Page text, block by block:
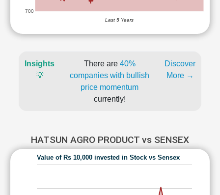
700
Last 5 Years
Insights
💡
There are 40%
companies with bullish
price momentum
currently!
Discover
More →
HATSUN AGRO PRODUCT vs SENSEX
Value of Rs 10,000 invested in Stock vs Sensex